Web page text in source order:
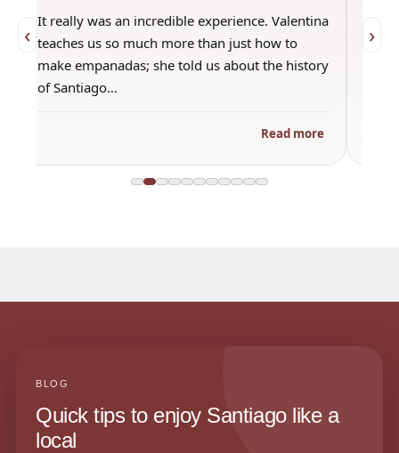
‹ It really was an incredible experience. Valentina
teaches us so much more than just how to
make empanadas; she told us about the history
of Santiago…
Read more
›
BLOG
Quick tips to enjoy Santiago like a
local